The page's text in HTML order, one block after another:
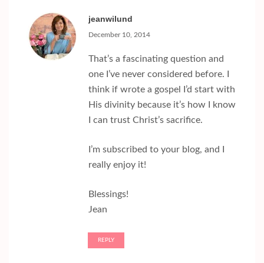
jeanwilund
December 10, 2014
That’s a fascinating question and
one I’ve never considered before. I
think if wrote a gospel I’d start with
His divinity because it’s how I know
I can trust Christ’s sacrifice.
I’m subscribed to your blog, and I
really enjoy it!
Blessings!
Jean
REPLY